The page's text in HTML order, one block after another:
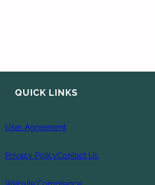
QUICK LINKS
User Agreement
Privacy PolicyContact Us